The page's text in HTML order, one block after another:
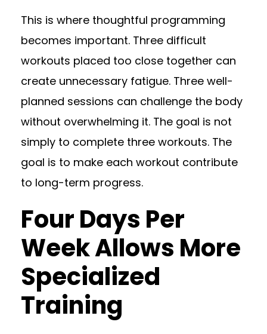
This is where thoughtful programming
becomes important. Three difficult
workouts placed too close together can
create unnecessary fatigue. Three well-
planned sessions can challenge the body
without overwhelming it. The goal is not
simply to complete three workouts. The
goal is to make each workout contribute
to long-term progress.
Four Days Per
Week Allows More
Specialized
Training